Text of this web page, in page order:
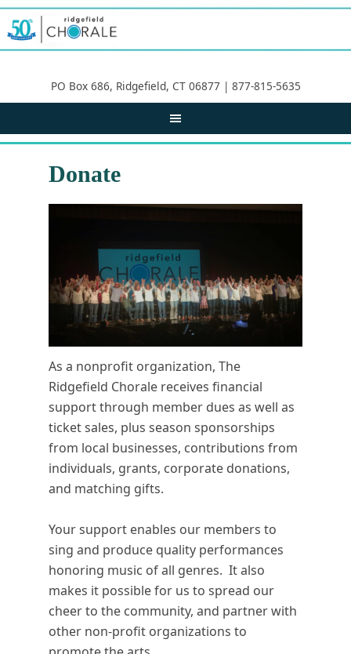
PO Box 686, Ridgefield, CT 06877 | 877-815-5635
Donate
As a nonprofit organization, The
Ridgefield Chorale receives financial
support through member dues as well as
ticket sales, plus season sponsorships
from local businesses, contributions from
individuals, grants, corporate donations,
and matching gifts.
Your support enables our members to
sing and produce quality performances
honoring music of all genres. It also
makes it possible for us to spread our
cheer to the community, and partner with
other non-profit organizations to